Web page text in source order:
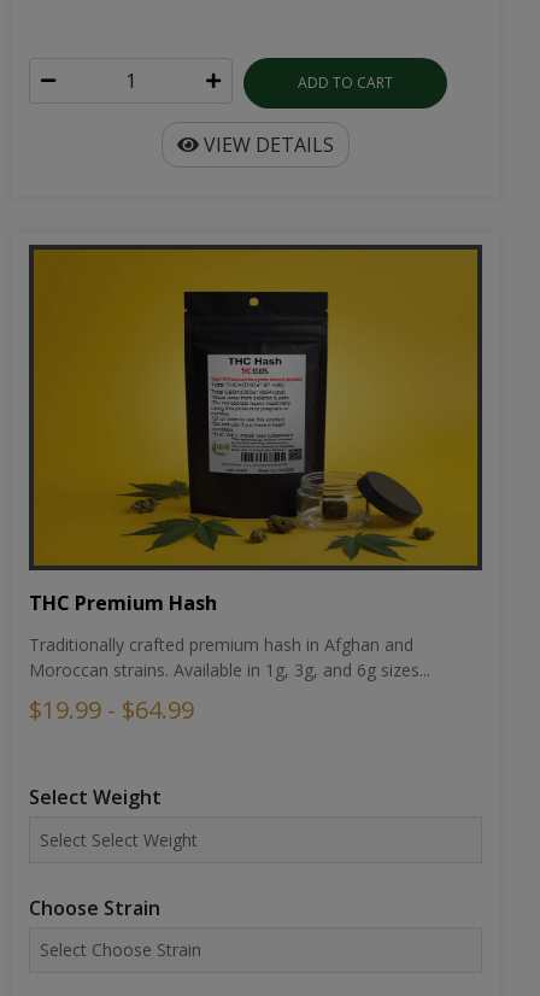
ADD TO CART
VIEW DETAILS
THC Premium Hash
Traditionally crafted premium hash in Afghan and
Moroccan strains. Available in 1g, 3g, and 6g sizes...
$19.99 - $64.99
Select Weight
Choose Strain